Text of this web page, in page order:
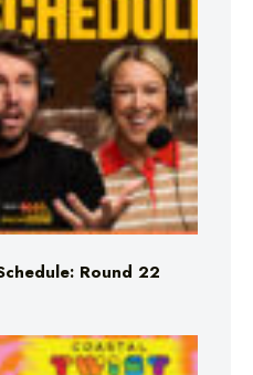
Round 22